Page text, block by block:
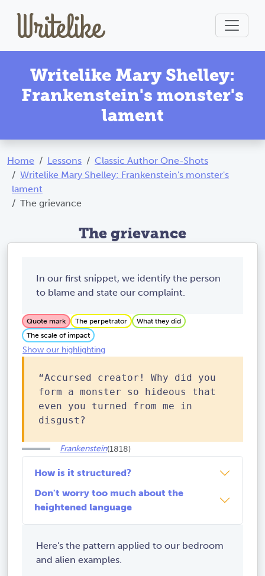
Writelike Mary Shelley:
Frankenstein's monster's
lament
Home Lessons
Classic Author One-Shots
Writelike Mary Shelley: Frankenstein's monster's
lament
The grievance
The grievance
In our first snippet, we identify the person
to blame and state our complaint.
Quote mark The perpetrator
What they did
The scale of impact
Show our highlighting
“Accursed creator! Why did you
form a monster so hideous that
even you turned from me in
disgust?
Frankenstein(1818)
How is it structured?
Don't worry too much about the
heightened language
Here's the pattern applied to our bedroom
and alien examples.